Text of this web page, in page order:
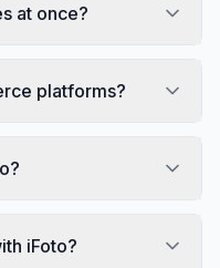
at once?
platforms?
iFoto?